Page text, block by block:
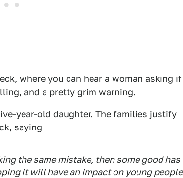
where you can hear a woman asking if
and a pretty grim warning.
year-old daughter. The families justify
saying
the same mistake, then some good has
it will have an impact on young people